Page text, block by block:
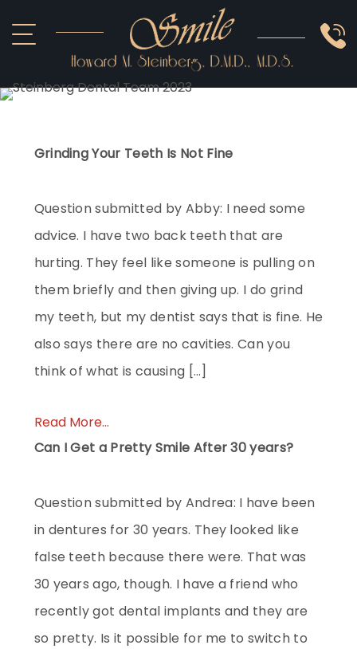
ABOUT US
OTHER SERVICES
Grinding Your Teeth Is Not Fine
Question submitted by Abby: I need some
advice. I have two back teeth that are
hurting. They feel like someone is pulling on
them briefly and then giving up. I do grind
my teeth, but my dentist says that is fine. He
also says there are no cavities. Can you
think of what is causing […]
Read More...
Can I Get a Pretty Smile After 30 years?
Question submitted by Andrea: I have been
in dentures for 30 years. They looked like
false teeth because there were. That was
30 years ago, though. I have a friend who
recently got dental implants and they are
so pretty. Is it possible for me to switch to